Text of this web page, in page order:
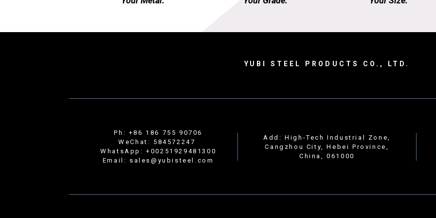
YUBI STEEL PRODUCTS CO., LTD.
Ph: +86 186 755 90706
WeChat: 584572247
WhatsApp: +00251929481300
Email: sales@yubisteel.com
Add: High-Tech Industrial Zone,
Cangzhou City, Hebei Province,
China, 061000